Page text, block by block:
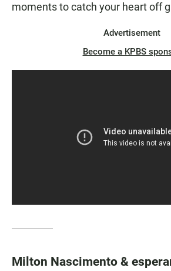
moments to catch your heart off
Advertisement
Become a KPBS
Milton Nascimento &